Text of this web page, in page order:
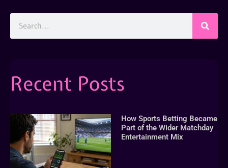
Recent Posts
How Sports Betting Became
Part of the Wider Matchday
Entertainment Mix